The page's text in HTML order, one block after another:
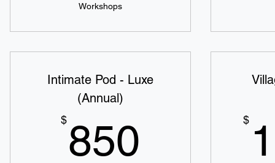
Workshops
Intimate Pod - Luxe
(Annual)
$850 $